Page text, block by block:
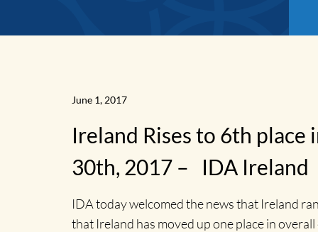
June 1, 2017
Ireland Rises to 6th
30th, 2017 – IDA Ireland
IDA today welcomed the news that Ireland
that Ireland has moved up one place in